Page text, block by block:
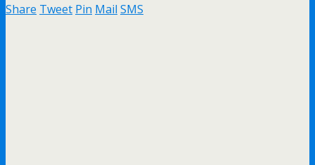
Share Tweet Pin Mail SMS